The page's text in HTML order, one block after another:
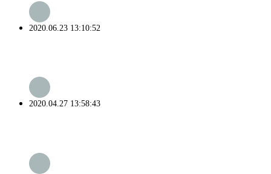
2020.06.23 13:10:52
2020.04.27 13:58:43